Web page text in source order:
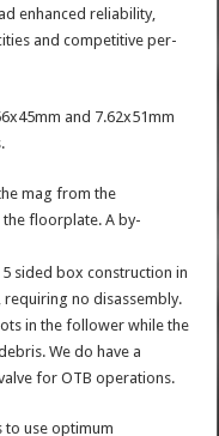
enhanced reliability,
and competitive per-
and 7.62x51mm
mag from the
the floorplate. A by-
sided box construction in
requiring no disassembly.
in the follower while the
We do have a
for OTB operations.
to use optimum